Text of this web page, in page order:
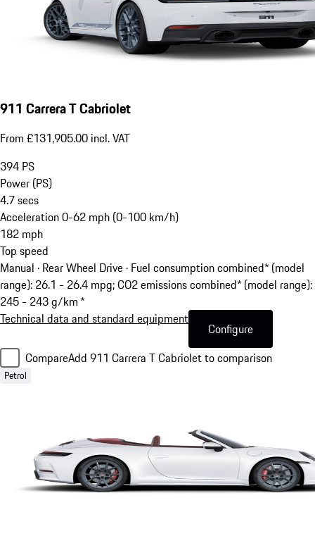
911 Carrera T Cabriolet
From £131,905.00 incl. VAT
394 PS
Power (PS)
4.7secs
Acceleration 0-62 mph (0-100 km/h)
182 mph
Top speed
Manual · Rear Wheel Drive · Fuel consumption combined* (model
range): 26.1 - 26.4 mpg; CO2 emissions combined* (model range):
245 - 243 g/km *
Technical data and standard equipment
Configure
CompareAdd 911 Carrera T Cabriolet to comparison
Petrol